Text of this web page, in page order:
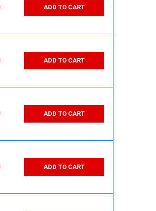
ADD TO CART
ADD TO CART
ADD TO CART
ADD TO CART